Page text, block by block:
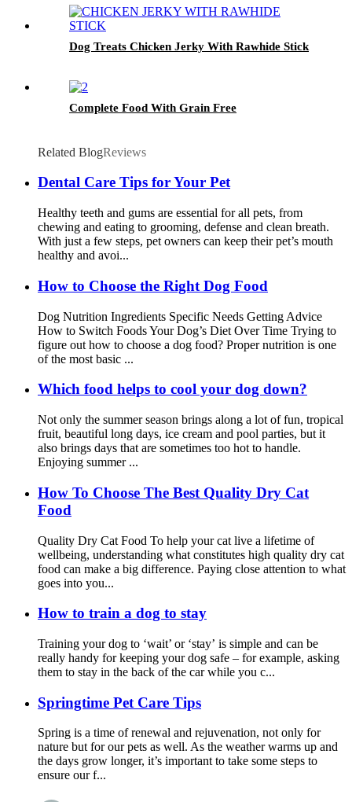
Dog Treats Chicken Jerky With Rawhide Stick
Complete Food With Grain Free
Related BlogReviews
Dental Care Tips for Your Pet
Healthy teeth and gums are essential for all pets, from
chewing and eating to grooming, defense and clean breath.
With just a few steps, pet owners can keep their pet’s mouth
healthy and avoi...
How to Choose the Right Dog Food
Dog Nutrition Ingredients Specific Needs Getting Advice
How to Switch Foods Your Dog’s Diet Over Time Trying to
figure out how to choose a dog food? Proper nutrition is one
of the most basic ...
Which food helps to cool your dog down?
Not only the summer season brings along a lot of fun, tropical
fruit, beautiful long days, ice cream and pool parties, but it
also brings days that are sometimes too hot to handle.
Enjoying summer ...
How To Choose The Best Quality Dry Cat
Food
Quality Dry Cat Food To help your cat live a lifetime of
wellbeing, understanding what constitutes high quality dry cat
food can make a big difference. Paying close attention to what
goes into you...
How to train a dog to stay
Training your dog to ‘wait’ or ‘stay’ is simple and can be
really handy for keeping your dog safe – for example, asking
them to stay in the back of the car while you c...
Springtime Pet Care Tips
Spring is a time of renewal and rejuvenation, not only for
nature but for our pets as well. As the weather warms up and
the days grow longer, it’s important to take some steps to
ensure our f...